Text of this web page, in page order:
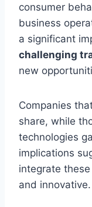
consumer
business
a significant
challenging
new
Companies
share, while
technologies
implications
integrate
and innovative.